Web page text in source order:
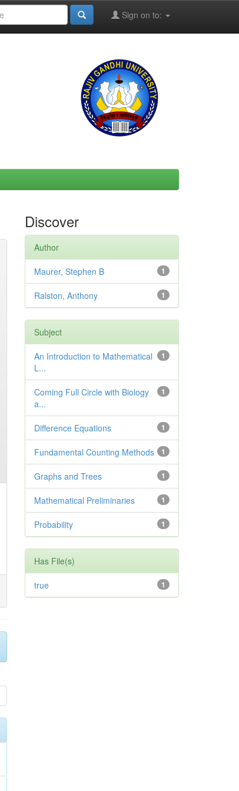
Sign on to:
Discover
Author
1
Maurer, Stephen B
1
Ralston, Anthony
Subject
1
An Introduction to Mathematical
L...
1
Coming Full Circle with Biology
a...
1
Difference Equations
1
Fundamental Counting Methods
1
Graphs and Trees
1
Mathematical Preliminaries
1
Probability
Has File(s)
1
true